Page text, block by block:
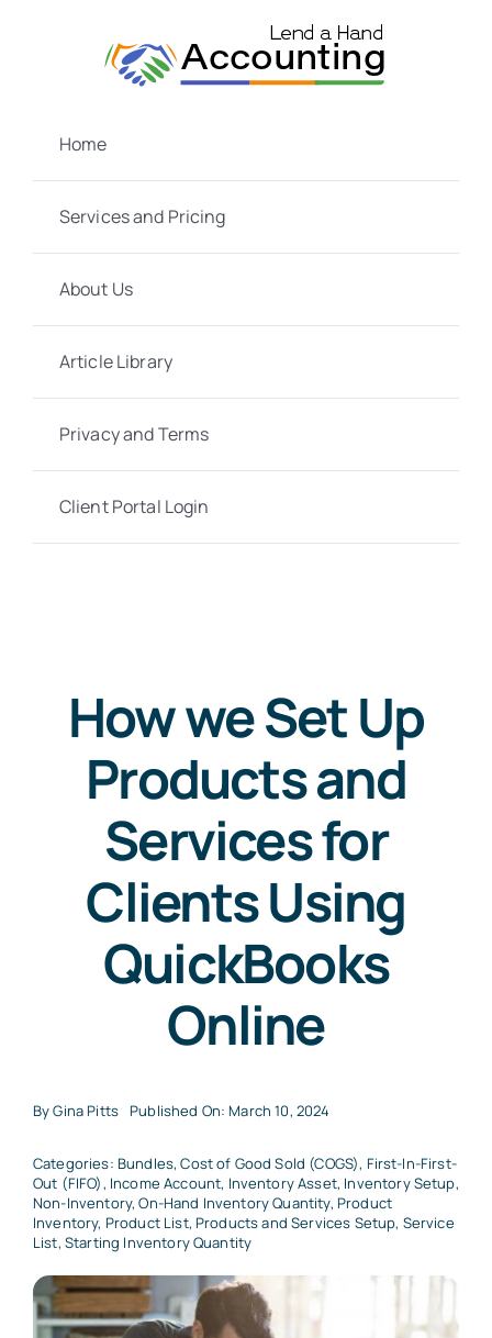
Home
Services and Pricing
About Us
Article Library
Privacy and Terms
Client Portal Login
How we Set Up
Products and
Services for
Clients Using
QuickBooks
Online
ByGina Pitts Published On: March 10, 2024
Categories: Bundles,Cost of Good Sold (COGS), First-In-First-
Out (FIFO), Income Account, Inventory Asset, Inventory Setup,
Non-Inventory,On-Hand Inventory Quantity, Product
Inventory, Product List,Products and Services Setup, Service
List, Starting Inventory Quantity